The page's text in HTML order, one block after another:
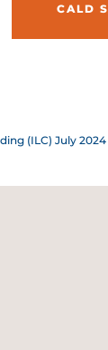
CALD
(ILC) July 2024